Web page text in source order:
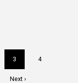
Current
page
3 Page
4
Next
Next ›